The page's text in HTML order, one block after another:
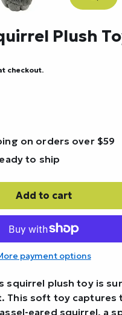
Close
Plush
checkout.
on orders over $59
to ship
Add to cart
payment options
squirrel plush toy is
This soft toy captures
eared squirrel, a